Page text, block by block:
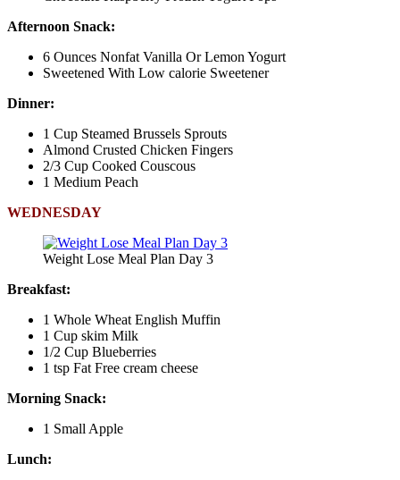
Afternoon Snack:
6 Ounces Nonfat Vanilla Or Lemon Yogurt
Sweetened With Low calorie Sweetener
Dinner:
1 Cup Steamed Brussels Sprouts
Almond Crusted Chicken Fingers
2/3 Cup Cooked Couscous
1 Medium Peach
WEDNESDAY
Weight Lose Meal Plan Day 3
Breakfast:
1 Whole Wheat English Muffin
1 Cup skim Milk
1/2 Cup Blueberries
1 tsp Fat Free cream cheese
Morning Snack:
1 Small Apple
Lunch: